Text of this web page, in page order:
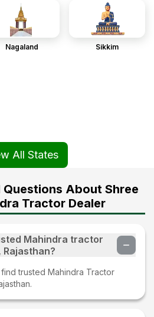
Nagaland Sikkim
All States
About Shree
Tractor Dealer
Mahindra tractor
trusted Mahindra Tractor